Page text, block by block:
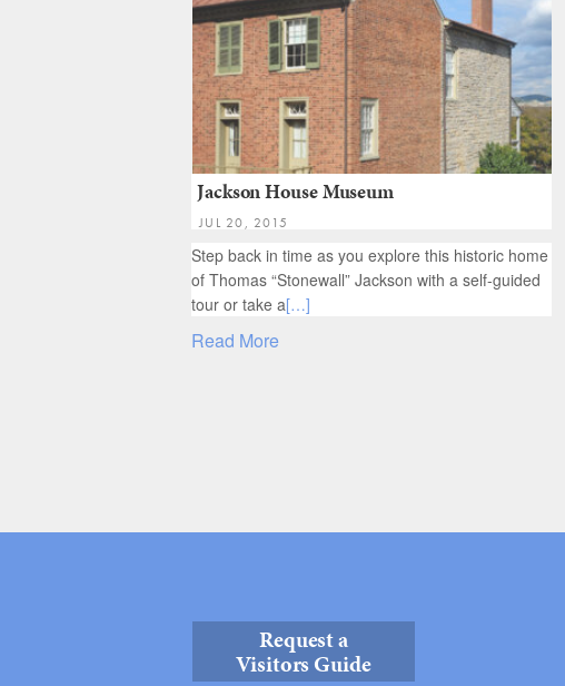
Jackson House Museum
JUL 20, 2015
Step back in time as you explore this historic home
of Thomas “Stonewall” Jackson with a self-guided
tour or take a[…]
Read More
Request a
Visitors Guide